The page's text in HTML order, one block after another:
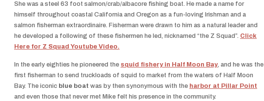
She was a steel 63 foot salmon/crab/albacore fishing boat. He made a name for
himself throughout coastal California and Oregon as a fun-loving Irishman and a
salmon fisherman extraordinaire. Fisherman were drawn to him as a natural leader and
he developed a following of these fishermen he led, nicknamed “the Z Squad”. Click
Here for Z Squad Youtube Video.
In the early eighties he pioneered the squid fishery in Half Moon Bay, and he was the
first fisherman to send truckloads of squid to market from the waters of Half Moon
Bay. The iconic blue boat was by then synonymous with the harbor at Pillar Point
and even those that never met Mike felt his presence in the community.